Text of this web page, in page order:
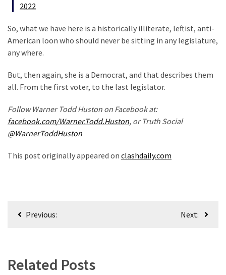
2022
So, what we have here is a historically illiterate, leftist, anti-
American loon who should never be sitting in any legislature,
any where.
But, then again, she is a Democrat, and that describes them
all. From the first voter, to the last legislator.
Follow Warner Todd Huston on Facebook at:
facebook.com/Warner.Todd.Huston, or Truth Social
@WarnerToddHuston
This post originally appeared on clashdaily.com
PostPrevious: Next:
Related Posts